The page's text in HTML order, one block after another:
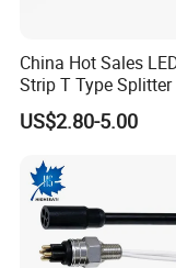
China Hot Sales
Strip T Type Splitter
Connector IP 67
Pin 3ways Multiple
for Plant Growth
US$2.80-5.00